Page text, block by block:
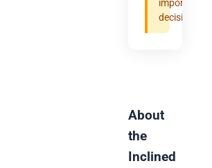
important
decisions.
About
the
Inclined